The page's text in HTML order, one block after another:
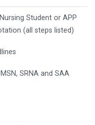
Student or APP
(all steps listed)
SRNA and SAA